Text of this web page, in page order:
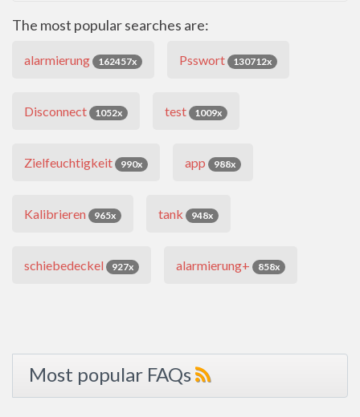
The most popular searches are:
alarmierung 162457x Psswort 130712x
Disconnect 1052x test 1009x
Zielfeuchtigkeit 990x app 988x
Kalibrieren 965x tank 948x
schiebedeckel 927x alarmierung+ 858x
Most popular FAQs